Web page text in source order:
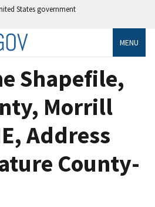
States government
MENU
Shapefile,
Morrill
Address
County-